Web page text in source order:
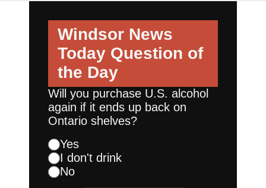
Windsor News
Today Question of
the Day
Will you purchase U.S. alcohol
again if it ends up back on
Ontario shelves?
Yes
I don't drink
No